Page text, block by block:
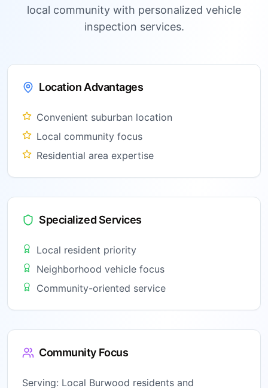
local community with personalized vehicle
inspection services.
Location Advantages
Convenient suburban location
Local community focus
Residential area expertise
Specialized Services
Local resident priority
Neighborhood vehicle focus
Community-oriented service
Community Focus
Serving: Local Burwood residents and